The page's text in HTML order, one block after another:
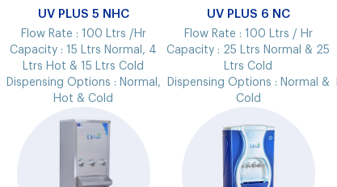
UV PLUS 5 NHC
Flow Rate : 100 Ltrs /Hr
Capacity : 15 Ltrs Normal, 4
Ltrs Hot & 15 Ltrs Cold
Dispensing Options : Normal,
Hot & Cold
UV PLUS 6 NC
Flow Rate : 100 Ltrs / Hr
Capacity : 25 Ltrs Normal & 25
Ltrs Cold
Dispensing Options : Normal &
Cold